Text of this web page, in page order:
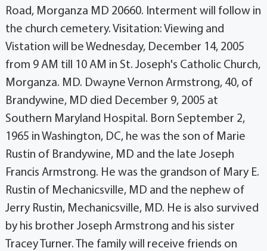
Road, Morganza MD 20660. Interment will follow in
the church cemetery. Visitation: Viewing and
Vistation will be Wednesday, December 14, 2005
from 9 AM till 10 AM in St. Joseph's Catholic Church,
Morganza. MD. Dwayne Vernon Armstrong, 40, of
Brandywine, MD died December 9, 2005 at
Southern Maryland Hospital. Born September 2,
1965 in Washington, DC, he was the son of Marie
Rustin of Brandywine, MD and the late Joseph
Francis Armstrong. He was the grandson of Mary E.
Rustin of Mechanicsville, MD and the nephew of
Jerry Rustin, Mechanicsville, MD. He is also survived
by his brother Joseph Armstrong and his sister
Tracey Turner. The family will receive friends on